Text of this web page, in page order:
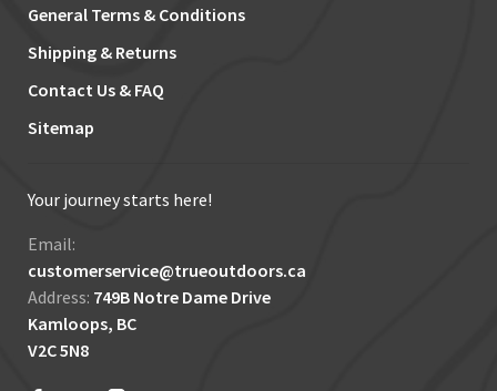
General Terms & Conditions
Shipping & Returns
Contact Us & FAQ
Sitemap
Your journey starts here!
Email:
customerservice@trueoutdoors.ca
Address: 749B Notre Dame Drive
Kamloops, BC
V2C 5N8